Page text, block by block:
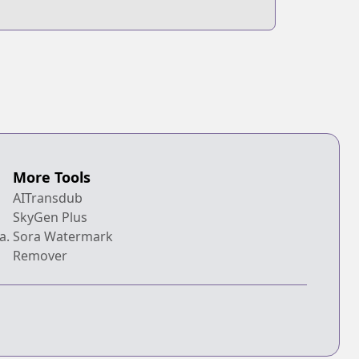
More Tools
AITransdub
SkyGen Plus
Sora Watermark
Remover